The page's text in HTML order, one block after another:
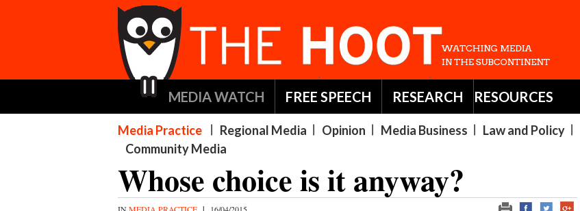
MEDIA WATCH FREE SPEECH RESEARCH RESOURCES
Media Practice Regional Media Opinion Media Business Law and Policy
Community Media
Whose choice is it anyway?